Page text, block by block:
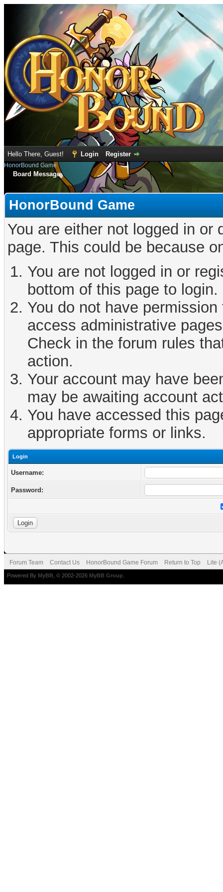
Hello There, Guest! Login Register
HonorBound Game
Board Message
HonorBound Game
You are either not logged in
page. This could be because
You are not logged in or
bottom of this page to login.
You do not have
access administrative
Check in the forum rules
action.
Your account may have
may be awaiting account
You have accessed this
appropriate forms or links.
Login
Username:
Password:
Forum Team Contact Us HonorBound Game Forum Return to Top Lite
Powered By MyBB , © 2002-2026 MyBB Group